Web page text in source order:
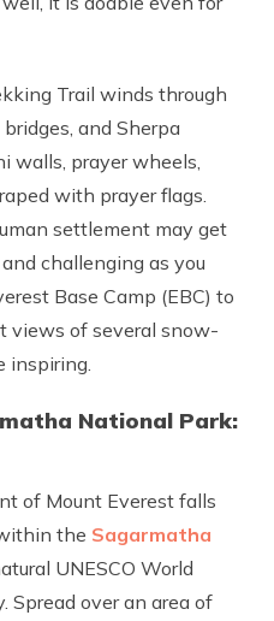
Trail winds through
and Sherpa
walls, prayer wheels,
with prayer flags.
settlement may get
challenging as you
Base Camp (EBC) to
views of several snow-
inspiring.
National Park:
of Mount Everest falls
the Sagarmatha
UNESCO World
Spread over an area of